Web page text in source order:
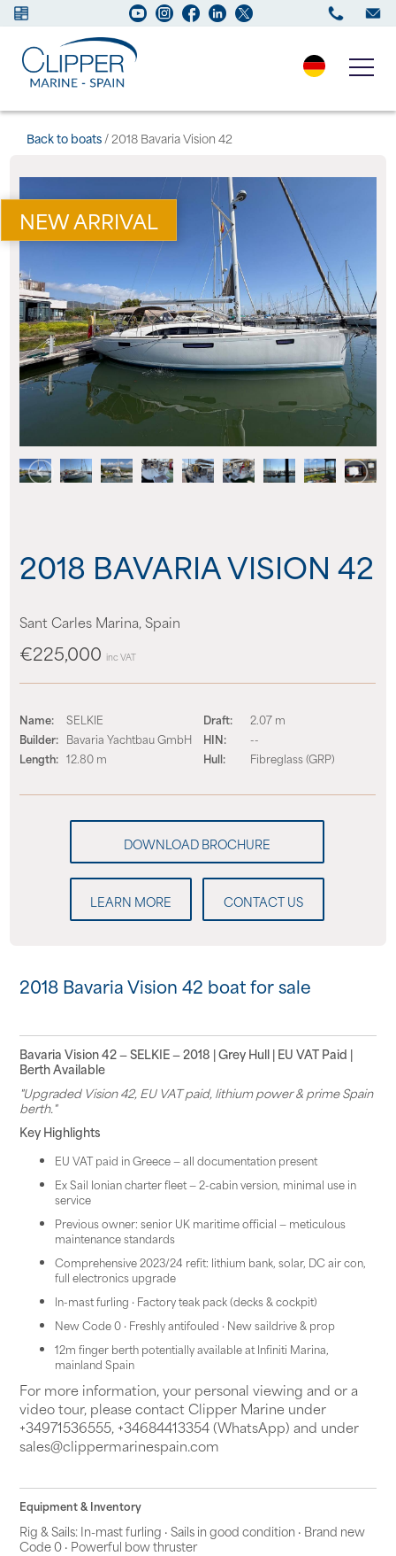
Boats for sale
New Boats
Services
Maintenance
Sell your Boat
Charter
News
Contact us
Back to boats/ 2018 Bavaria Vision 42
NEW ARRIVAL
2018 BAVARIA VISION 42
Sant Carles Marina, Spain
€225,000 inc VAT
Name:
SELKIE
Builder: Bavaria Yachtbau GmbH
Length: 12.80 m
Draft:
2.07 m
HIN:
--
Hull:
Fibreglass (GRP)
LEARN MORE CONTACT US
2018 Bavaria Vision 42 boat for sale
Bavaria Vision 42 — SELKIE — 2018 | Grey Hull | EU VAT Paid |
Berth Available
"Upgraded Vision 42, EU VAT paid, lithium power & prime Spain
berth."
Key Highlights
EU VAT paid in Greece — all documentation present
Ex Sail Ionian charter fleet — 2-cabin version, minimal use in
service
Previous owner: senior UK maritime official — meticulous
maintenance standards
Comprehensive 2023/24 refit: lithium bank, solar, DC air con,
full electronics upgrade
In-mast furling · Factory teak pack (decks & cockpit)
New Code 0 · Freshly antifouled · New saildrive & prop
12m finger berth potentially available at Infiniti Marina,
mainland Spain
For more information, your personal viewing and or a
video tour, please contact Clipper Marine under
+34971536555, +34684413354 (WhatsApp) and under
sales@clippermarinespain.com
Equipment & Inventory
Rig & Sails: In-mast furling · Sails in good condition · Brand new
Code 0 · Powerful bow thruster